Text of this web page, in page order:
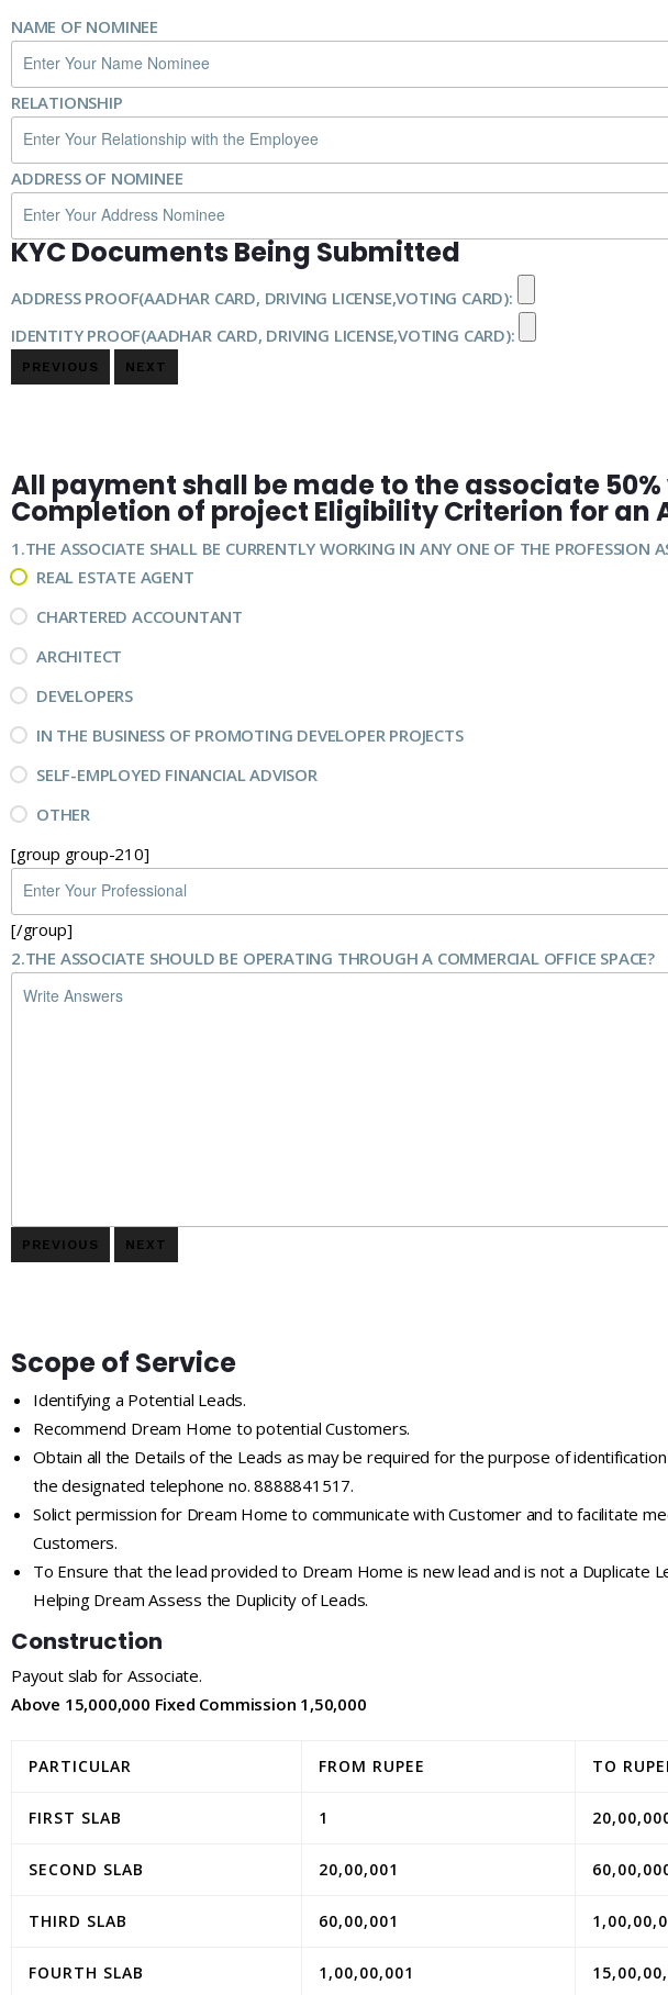
NAME OF NOMINEE
RELATIONSHIP
ADDRESS OF NOMINEE
KYC Documents Being Submitted
ADDRESS PROOF(AADHAR CARD, DRIVING LICENSE,VOTING CARD):
IDENTITY PROOF(AADHAR CARD, DRIVING LICENSE,VOTING CARD):
PREVIOUS NEXT
All payment shall be made to the associate
Completion of project Eligibility Criterion for an
1.THE ASSOCIATE SHALL BE CURRENTLY WORKING IN ANY ONE OF THE PROFESSION
REAL ESTATE AGENT
CHARTERED ACCOUNTANT
ARCHITECT
DEVELOPERS
IN THE BUSINESS OF PROMOTING DEVELOPER PROJECTS
SELF-EMPLOYED FINANCIAL ADVISOR
OTHER
[group group-210]
[/group]
2.THE ASSOCIATE SHOULD BE OPERATING THROUGH A COMMERCIAL OFFICE SPACE?
PREVIOUS NEXT
Scope of Service
Identifying a Potential Leads.
Recommend Dream Home to potential Customers.
Obtain all the Details of the Leads as may be required for the purpose of
the designated telephone no. 8888841517.
Solict permission for Dream Home to communicate with Customer and to facilitate
Customers.
To Ensure that the lead provided to Dream Home is new lead and is not a
Helping Dream Assess the Duplicity of Leads.
Construction
Payout slab for Associate.
Above 15,000,000 Fixed Commission 1,50,000
PARTICULAR FROM RUPEE TO
FIRST SLAB 1
SECOND SLAB 20,00,001
THIRD SLAB 60,00,001
FOURTH SLAB 1,00,00,001